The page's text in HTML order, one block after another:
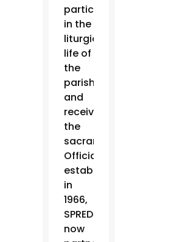
participate
in the
liturgical
life of
the
parish
and
receive
the
sacraments.
Officially
established
in
1966,
SPRED
now